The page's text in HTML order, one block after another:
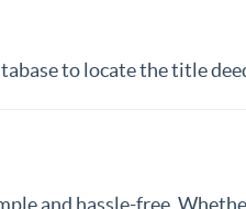
to locate the title
and hassle-free.